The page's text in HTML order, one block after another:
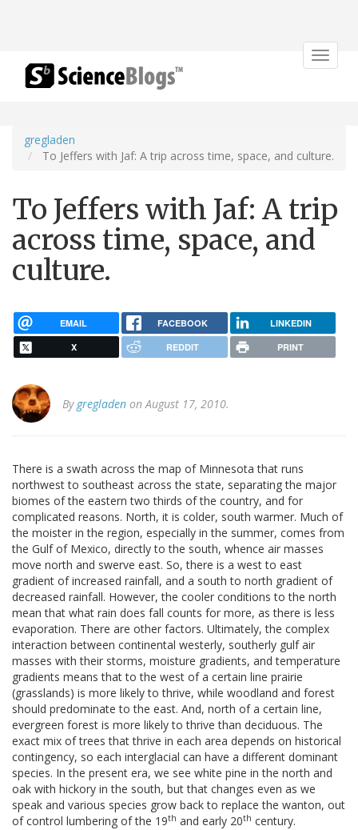
Toggle
gregladen
To Jeffers with Jaf: A trip across time, space, and culture.
To Jeffers with Jaf: A trip
across time, space, and
culture.
EMAIL FACEBOOK LINKEDIN
X REDDIT PRINT
By gregladen on August 17, 2010.
There is a swath across the map of Minnesota that runs
northwest to southeast across the state, separating the major
biomes of the eastern two thirds of the country, and for
complicated reasons. North, it is colder, south warmer. Much of
the moister in the region, especially in the summer, comes from
the Gulf of Mexico, directly to the south, whence air masses
move north and swerve east. So, there is a west to east
gradient of increased rainfall, and a south to north gradient of
decreased rainfall. However, the cooler conditions to the north
mean that what rain does fall counts for more, as there is less
evaporation. There are other factors. Ultimately, the complex
interaction between continental westerly, southerly gulf air
masses with their storms, moisture gradients, and temperature
gradients means that to the west of a certain line prairie
(grasslands) is more likely to thrive, while woodland and forest
should predominate to the east. And, north of a certain line,
evergreen forest is more likely to thrive than deciduous. The
exact mix of trees that thrive in each area depends on historical
contingency, so each interglacial can have a different dominant
species. In the present era, we see white pine in the north and
oak with hickory in the south, but that changes even as we
speak and various species grow back to replace the wanton, out
of control lumbering of the 19th and early 20th century.